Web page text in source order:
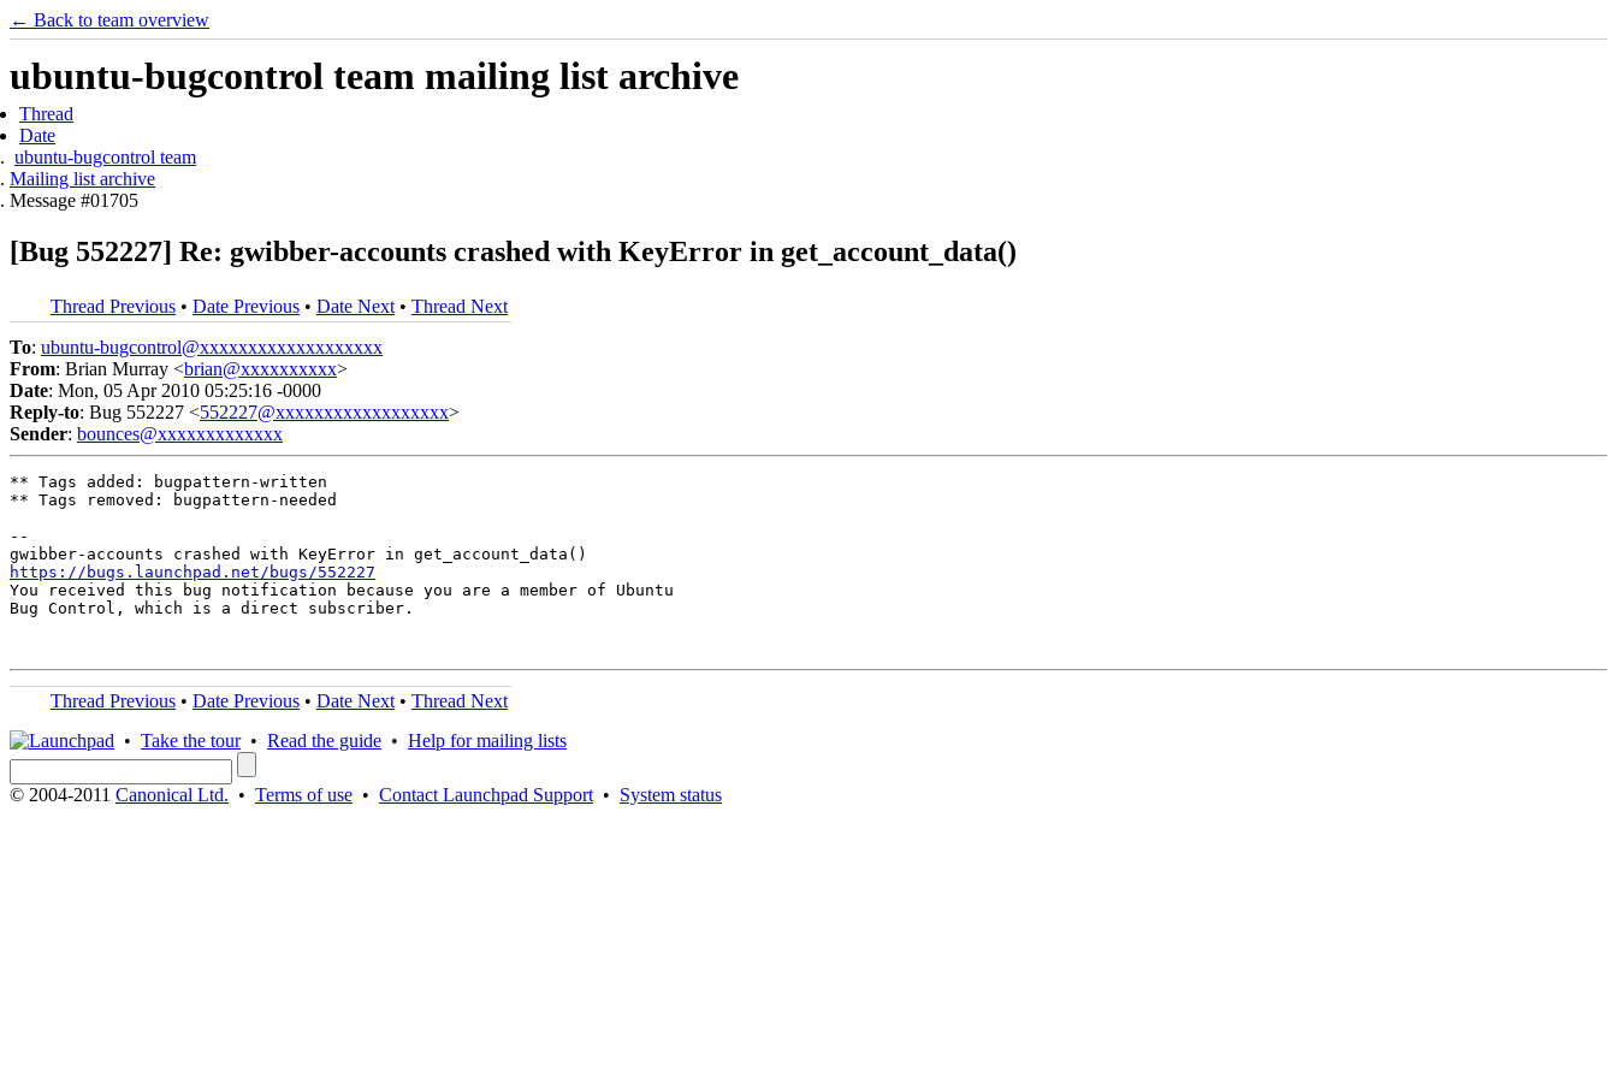
← Back to team overview
ubuntu-bugcontrol team mailing list archive
Thread
Date
ubuntu-bugcontrol team
Mailing list archive
Message #01705
[Bug 552227] Re: gwibber-accounts crashed with KeyError in get_account_data()
Thread Previous • Date Previous • Date Next • Thread Next
To: ubuntu-bugcontrol@xxxxxxxxxxxxxxxxxxx
From: Brian Murray <brian@xxxxxxxxxx>
Date: Mon, 05 Apr 2010 05:25:16 -0000
Reply-to: Bug 552227 <552227@xxxxxxxxxxxxxxxxxx>
Sender: bounces@xxxxxxxxxxxxx
** Tags added: bugpattern-written
** Tags removed: bugpattern-needed
--
https://bugs.launchpad.net/bugs/552227
You received this bug notification because you are a member of Ubuntu
Bug Control, which is a direct subscriber.
Thread Previous • Date Previous • Date Next • Thread Next
• Take the tour• Read the guide • Help for mailing lists
© 2004-2011 Canonical Ltd. • Terms of use • Contact Launchpad Support • System status